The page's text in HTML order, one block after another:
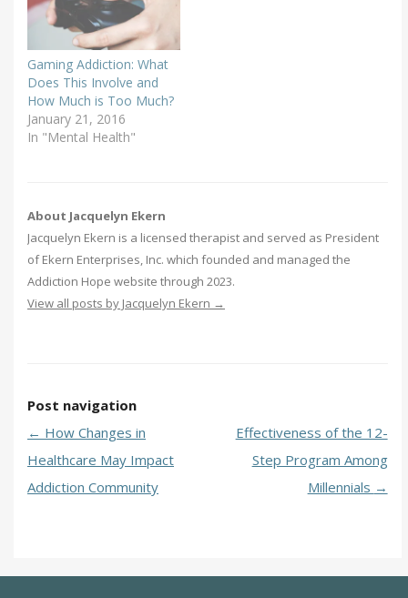
Gaming Addiction: What
Does This Involve and
How Much is Too Much?
January 21, 2016
In "Mental Health"
About Jacquelyn Ekern
Jacquelyn Ekern is a licensed therapist and served as President
of Ekern Enterprises, Inc. which founded and managed the
Addiction Hope website through 2023.
View all posts by Jacquelyn Ekern →
Post navigation
← How Changes in
Healthcare May Impact
Addiction Community
Effectiveness of the 12-
Step Program Among
Millennials →